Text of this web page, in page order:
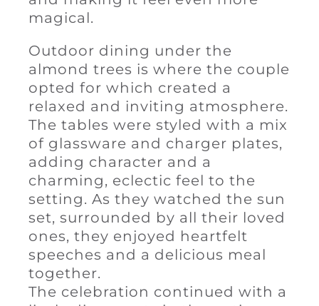
magical.
Outdoor dining under the
almond trees is where the couple
opted for which created a
relaxed and inviting atmosphere.
The tables were styled with a mix
of glassware and charger plates,
adding character and a
charming, eclectic feel to the
setting. As they watched the sun
set, surrounded by all their loved
ones, they enjoyed heartfelt
speeches and a delicious meal
together.
The celebration continued with a